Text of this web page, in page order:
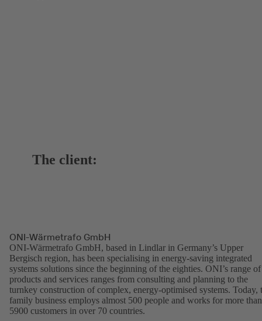
The client:
ONI-Wärmetrafo GmbH
ONI-Wärmetrafo GmbH, based in Lindlar in Germany’s Upper
Bergisch region, has been specialising in energy-saving integrated
systems solutions since the beginning of the eighties. ONI’s range of
products and services ranges from consulting and planning to the
turnkey construction of complex, energy-optimised systems. Today,
family business employs almost 500 people and works for more than
5900 customers in over 70 countries.